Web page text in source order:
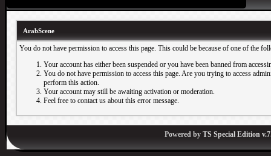
ArabScene
You do not have permission to access this page. This could be because of one of the
Your account has either been suspended or you have been banned from
You do not have permission to access this page. Are you trying to access
perform this action.
Your account may still be awaiting activation or moderation.
Feel free to contact us about this error message.
Powered by TS Special Edition